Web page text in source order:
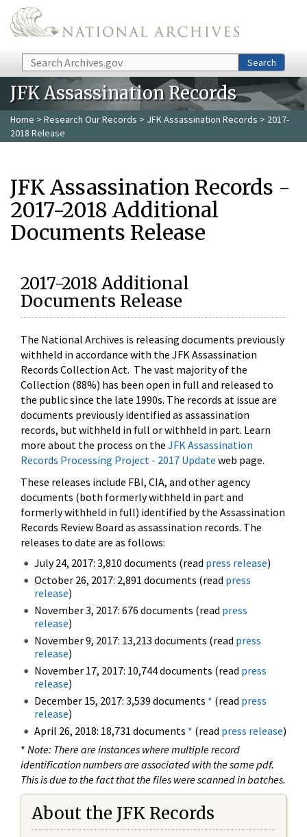
Skip to main content
Search Search
JFK Assassination Records
Home > Research Our Records > JFK Assassination Records > 2017-
2018 Release
JFK Assassination Records -
2017-2018 Additional
Documents Release
2017-2018 Additional
Documents Release
The National Archives is releasing documents previously
withheld in accordance with the JFK Assassination
Records Collection Act. The vast majority of the
Collection (88%) has been open in full and released to
the public since the late 1990s. The records at issue are
documents previously identified as assassination
records, but withheld in full or withheld in part. Learn
more about the process on the JFK Assassination
Records Processing Project - 2017 Update web page.
These releases include FBI, CIA, and other agency
documents (both formerly withheld in part and
formerly withheld in full) identified by the Assassination
Records Review Board as assassination records. The
releases to date are as follows:
July 24, 2017: 3,810 documents (read press release)
October 26, 2017: 2,891 documents (read press
release)
November 3, 2017: 676 documents (read press
release)
November 9, 2017: 13,213 documents (read press
release)
November 17, 2017: 10,744 documents (read press
release)
December 15, 2017: 3,539 documents * (read press
release)
April 26, 2018: 18,731 documents * (read press release)
* Note: There are instances where multiple record
identification numbers are associated with the same pdf.
This is due to the fact that the files were scanned in batches.
About the JFK Records